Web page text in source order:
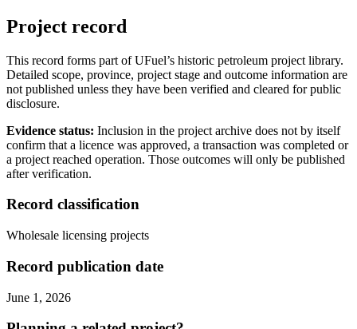
Project record
This record forms part of UFuel’s historic petroleum project library.
Detailed scope, province, project stage and outcome information are
not published unless they have been verified and cleared for public
disclosure.
Evidence status: Inclusion in the project archive does not by itself
confirm that a licence was approved, a transaction was completed or
a project reached operation. Those outcomes will only be published
after verification.
Record classification
Wholesale licensing projects
Record publication date
June 1, 2026